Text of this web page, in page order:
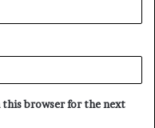
this browser for the next